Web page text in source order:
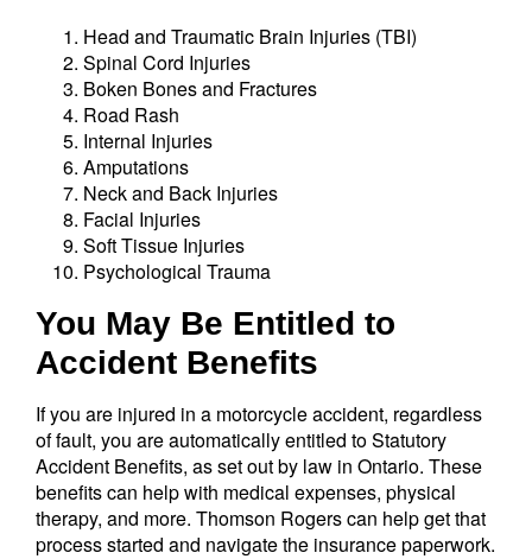
Head and Traumatic Brain Injuries (TBI)
Spinal Cord Injuries
Boken Bones and Fractures
Road Rash
Internal Injuries
Amputations
Neck and Back Injuries
Facial Injuries
Soft Tissue Injuries
Psychological Trauma
You May Be Entitled to
Accident Benefits
If you are injured in a motorcycle accident, regardless
of fault, you are automatically entitled to Statutory
Accident Benefits, as set out by law in Ontario. These
benefits can help with medical expenses, physical
therapy, and more. Thomson Rogers can help get that
process started and navigate the insurance paperwork.